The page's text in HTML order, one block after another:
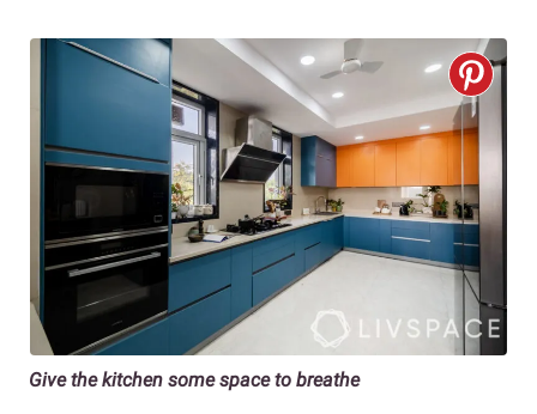
Give the kitchen some space to breathe